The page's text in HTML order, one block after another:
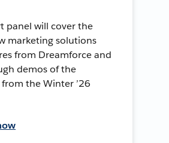
panel will cover the
marketing solutions
from Dreamforce and
demos of the
the Winter ’26